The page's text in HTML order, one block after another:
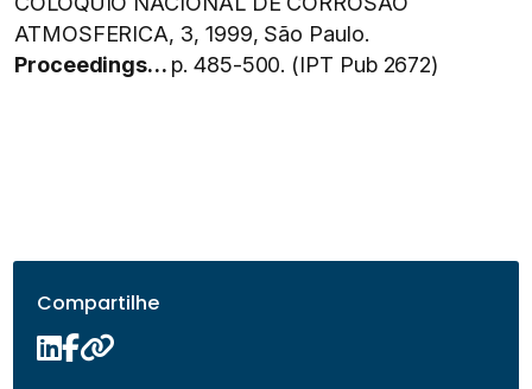
ATMOSFERICA, 3, 1999, São Paulo.
Proceedings… p. 485-500. (IPT Pub 2672)
Compartilhe